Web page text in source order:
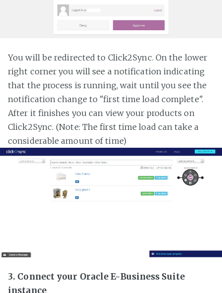
You will be redirected to Click2Sync. On the lower
right corner you will see a notification indicating
that the process is running, wait until you see the
notification change to "first time load complete".
After it finishes you can view your products on
Click2Sync. (Note: The first time load can take a
considerable amount of time)
3. Connect your Oracle E-Business Suite
instance